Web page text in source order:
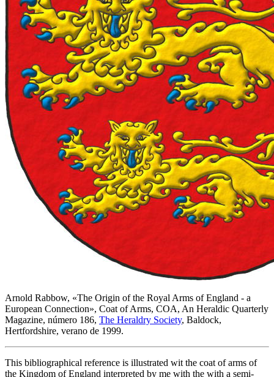
Arnold Rabbow, «The Origin of the Royal Arms of England - a
European Connection», Coat of Arms, COA, An Heraldic Quarterly
Magazine, número 186, The Heraldry Society, Baldock,
Hertfordshire, verano de 1999.
This bibliographical reference is illustrated wit the coat of arms of
the Kingdom of England interpreted by me with the with a semi-